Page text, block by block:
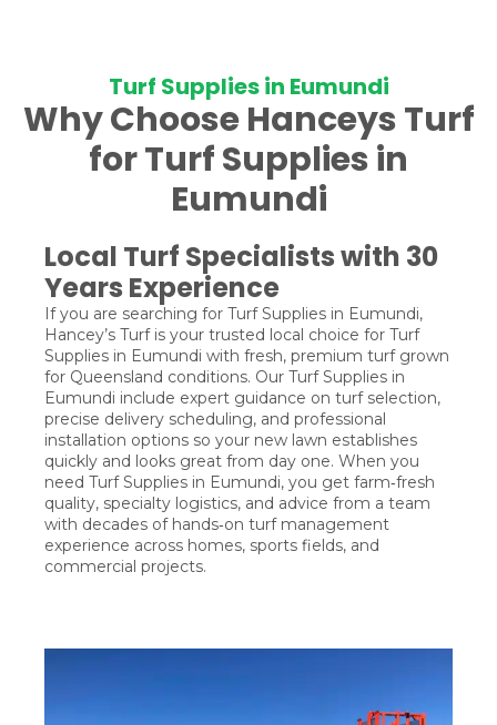
Turf Supplies in Eumundi
Why Choose Hanceys Turf
for Turf Supplies in
Eumundi
Local Turf Specialists with 30
Years Experience
If you are searching for Turf Supplies in Eumundi,
Hancey’s Turf is your trusted local choice for Turf
Supplies in Eumundi with fresh, premium turf grown
for Queensland conditions. Our Turf Supplies in
Eumundi include expert guidance on turf selection,
precise delivery scheduling, and professional
installation options so your new lawn establishes
quickly and looks great from day one. When you
need Turf Supplies in Eumundi, you get farm‑fresh
quality, specialty logistics, and advice from a team
with decades of hands‑on turf management
experience across homes, sports fields, and
commercial projects.